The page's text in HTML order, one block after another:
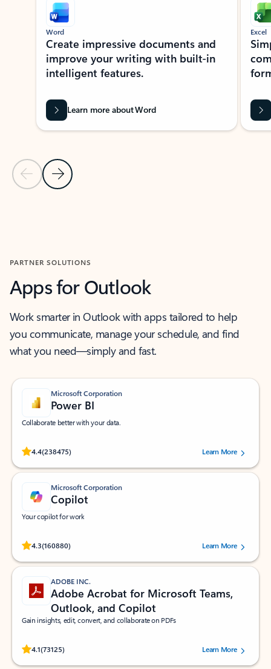
Previous Slide
Next Slide
Word
Create impressive documents and
improve your writing with built-in
intelligent features.
Learn more about Word
Excel
PARTNER SOLUTIONS
Apps for Outlook
Work smarter in Outlook with apps tailored to help
you communicate, manage your schedule, and find
what you need—simply and fast.
Microsoft Corporation
Power BI
Collaborate better with your data.
4.4(238475)
Rated (#=ratingAverage#) stars out of 5 stars, by 238475 users.
Learn More
Microsoft Corporation
Copilot
Your copilot for work
4.3(160880)
Rated (#=ratingAverage#) stars out of 5 stars, by 160880 users.Learn More
ADOBE INC.
Adobe Acrobat for Microsoft Teams,
Outlook, and Copilot
Gain insights, edit, convert, and collaborate on PDFs
4.1(73125)
Rated (#=ratingAverage#) stars out of 5 stars, by 73125 users.Learn More